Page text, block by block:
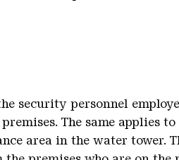
security personnel
The same applies
area in the water tower.